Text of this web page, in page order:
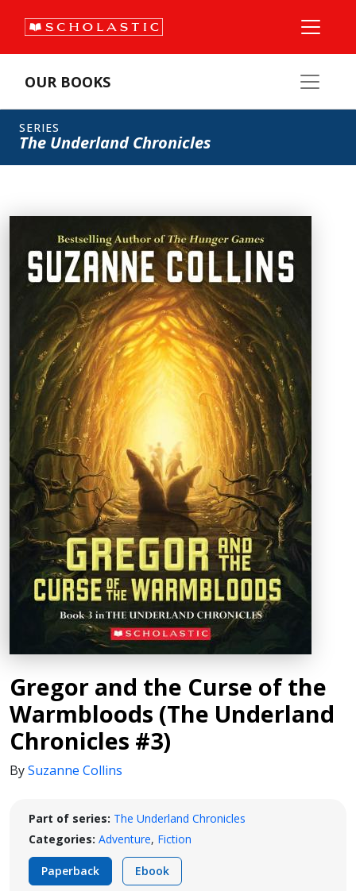
OUR BOOKS
SERIES
The Underland Chronicles
Gregor and the Curse of the
Warmbloods (The Underland
Chronicles #3)
BySuzanne Collins
Part of series: The Underland Chronicles
Categories: Adventure, Fiction
Paperback Ebook